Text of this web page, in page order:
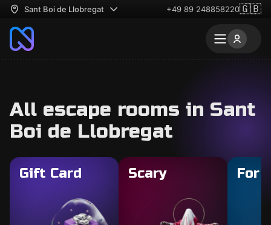
Sant Boi de Llobregat +49 89 248858220🇬🇧
All escape rooms in Sant
Boi de Llobregat
Gift Card Scary For